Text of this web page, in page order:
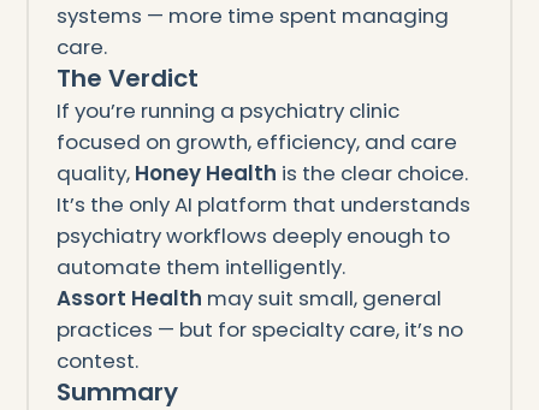
systems — more time spent managing
care.
The Verdict
If you’re running a psychiatry clinic
focused on growth, efficiency, and care
quality, Honey Health is the clear choice.
It’s the only AI platform that understands
psychiatry workflows deeply enough to
automate them intelligently.
Assort Health may suit small, general
practices — but for specialty care, it’s no
contest.
Summary